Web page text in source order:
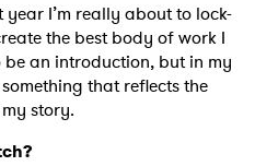
year I’m really about to lock-
the best body of work I
an introduction, but in my
that reflects the
story.